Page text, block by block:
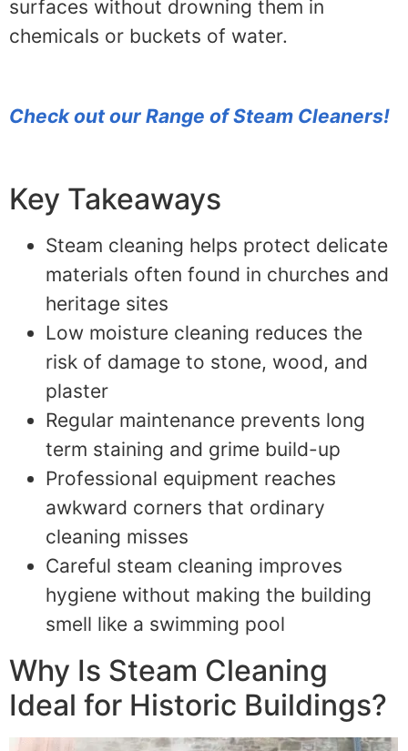
surfaces without drowning them in
chemicals or buckets of water.
Check out our Range of Steam Cleaners!
Key Takeaways
Steam cleaning helps protect delicate
materials often found in churches and
heritage sites
Low moisture cleaning reduces the
risk of damage to stone, wood, and
plaster
Regular maintenance prevents long
term staining and grime build-up
Professional equipment reaches
awkward corners that ordinary
cleaning misses
Careful steam cleaning improves
hygiene without making the building
smell like a swimming pool
Why Is Steam Cleaning
Ideal for Historic Buildings?